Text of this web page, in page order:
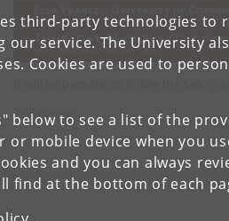
third-party technologies to
our service. The University
Cookies are used to
below to see a list of the
or mobile device when you
and you can always
find at the bottom of each
Read more